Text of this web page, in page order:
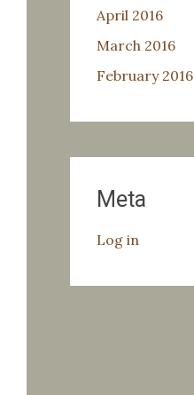
April 2016
March 2016
February 2016
Meta
Log in